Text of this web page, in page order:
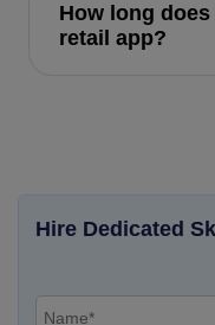
How long
retail app?
Hire Dedicated